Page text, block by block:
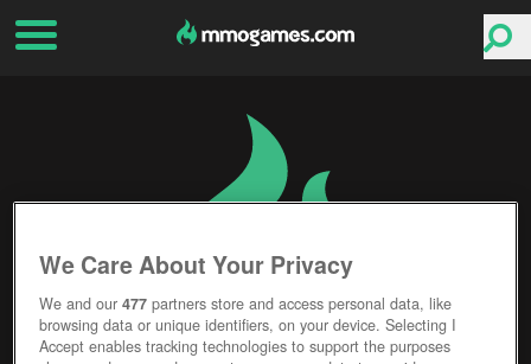
We Care About Your Privacy
We and our477 partners store and access personal data, like
browsing data or unique identifiers, on your device. Selecting I
Accept enables tracking technologies to support the purposes